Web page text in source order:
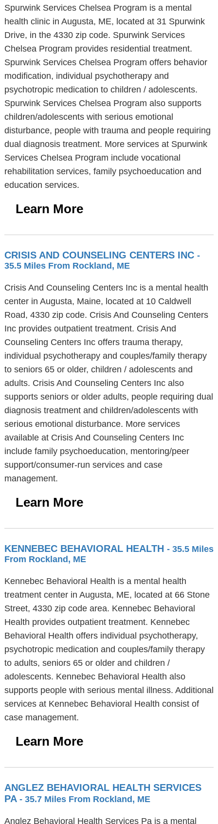
Spurwink Services Chelsea Program is a mental
health clinic in Augusta, ME, located at 31 Spurwink
Drive, in the 4330 zip code. Spurwink Services
Chelsea Program provides residential treatment.
Spurwink Services Chelsea Program offers behavior
modification, individual psychotherapy and
psychotropic medication to children / adolescents.
Spurwink Services Chelsea Program also supports
children/adolescents with serious emotional
disturbance, people with trauma and people requiring
dual diagnosis treatment. More services at Spurwink
Services Chelsea Program include vocational
rehabilitation services, family psychoeducation and
education services.
Learn More
CRISIS AND COUNSELING CENTERS INC -
35.5 Miles From Rockland, ME
Crisis And Counseling Centers Inc is a mental health
center in Augusta, Maine, located at 10 Caldwell
Road, 4330 zip code. Crisis And Counseling Centers
Inc provides outpatient treatment. Crisis And
Counseling Centers Inc offers trauma therapy,
individual psychotherapy and couples/family therapy
to seniors 65 or older, children / adolescents and
adults. Crisis And Counseling Centers Inc also
supports seniors or older adults, people requiring dual
diagnosis treatment and children/adolescents with
serious emotional disturbance. More services
available at Crisis And Counseling Centers Inc
include family psychoeducation, mentoring/peer
support/consumer-run services and case
management.
Learn More
KENNEBEC BEHAVIORAL HEALTH - 35.5 Miles
From Rockland, ME
Kennebec Behavioral Health is a mental health
treatment center in Augusta, ME, located at 66 Stone
Street, 4330 zip code area. Kennebec Behavioral
Health provides outpatient treatment. Kennebec
Behavioral Health offers individual psychotherapy,
psychotropic medication and couples/family therapy
to adults, seniors 65 or older and children /
adolescents. Kennebec Behavioral Health also
supports people with serious mental illness. Additional
services at Kennebec Behavioral Health consist of
case management.
Learn More
ANGLEZ BEHAVIORAL HEALTH SERVICES
PA - 35.7 Miles From Rockland, ME
Anglez Behavioral Health Services Pa is a mental